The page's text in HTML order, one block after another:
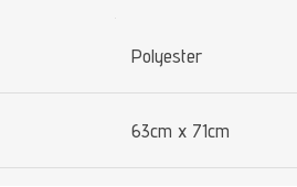
Polyester
63cm x 71cm